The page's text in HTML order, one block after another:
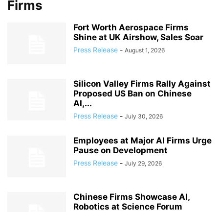
Firms
Fort Worth Aerospace Firms
Shine at UK Airshow, Sales Soar
Press Release - August 1, 2026
Silicon Valley Firms Rally Against
Proposed US Ban on Chinese
AI,...
Press Release - July 30, 2026
Employees at Major AI Firms Urge
Pause on Development
Press Release - July 29, 2026
Chinese Firms Showcase AI,
Robotics at Science Forum